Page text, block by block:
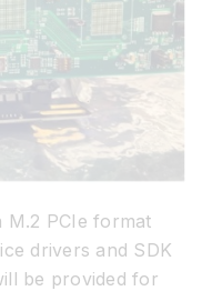
M.2 PCIe format
drivers and SDK
be provided for